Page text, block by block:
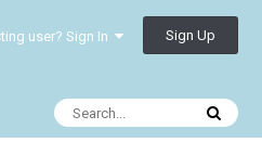
user? Sign In Sign Up